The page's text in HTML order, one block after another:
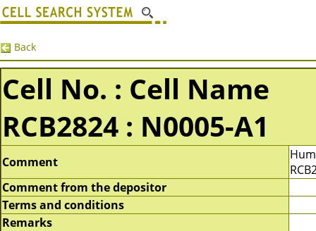
Back
Cell No. : Cell Name
RCB2824 : N0005-A1
Comment
Comment from the depositor
Terms and conditions
Remarks